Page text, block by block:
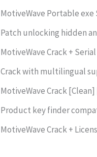
MotiveWave Portable exe
Patch unlocking hidden
MotiveWave Crack +
Crack with multilingual
MotiveWave Crack [Clean]
Product key finder
MotiveWave Crack +